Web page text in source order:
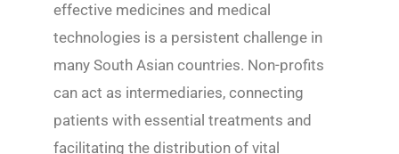
effective medicines and medical
technologies is a persistent challenge in
many South Asian countries. Non-profits
can act as intermediaries, connecting
patients with essential treatments and
facilitating the distribution of vital